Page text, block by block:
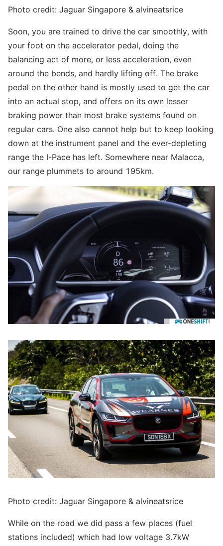
Photo credit: Jaguar Singapore & alvineatsrice
Soon, you are trained to drive the car smoothly, with
your foot on the accelerator pedal, doing the
balancing act of more, or less acceleration, even
around the bends, and hardly lifting off. The brake
pedal on the other hand is mostly used to get the car
into an actual stop, and offers on its own lesser
braking power than most brake systems found on
regular cars. One also cannot help but to keep looking
down at the instrument panel and the ever-depleting
range the I-Pace has left. Somewhere near Malacca,
our range plummets to around 195km.
Photo credit: Jaguar Singapore & alvineatsrice
While on the road we did pass a few places (fuel
stations included) which had low voltage 3.7kW